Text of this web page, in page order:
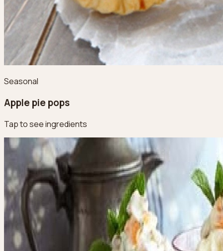
Seasonal
Apple pie pops
Tap to see ingredients